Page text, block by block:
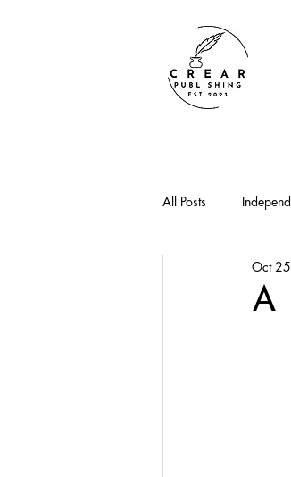
All Posts
Our authors
A
Oct